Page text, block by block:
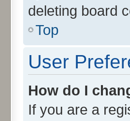
deleting board
Top
User
How do I
If you are a